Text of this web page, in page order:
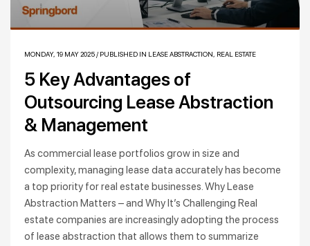
MONDAY, 19 MAY 2025 / PUBLISHED IN LEASE ABSTRACTION, REAL ESTATE
5 Key Advantages of
Outsourcing Lease Abstraction
& Management
As commercial lease portfolios grow in size and
complexity, managing lease data accurately has become
a top priority for real estate businesses. Why Lease
Abstraction Matters – and Why It’s Challenging Real
estate companies are increasingly adopting the process
of lease abstraction that allows them to summarize